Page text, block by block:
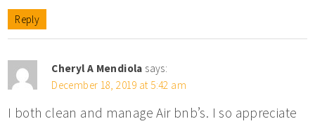
Reply
Cheryl A Mendiola says:
December 18, 2019 at 5:42 am
I both clean and manage Air bnb’s. I so appreciate